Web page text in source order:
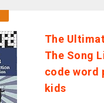
The
The Song
code word
kids